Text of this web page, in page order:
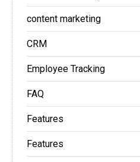
content marketing
CRM
Employee Tracking
FAQ
Features
Features